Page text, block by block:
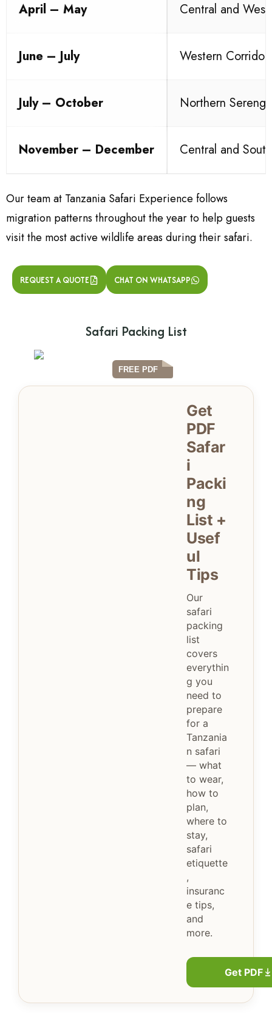
April – May Central and
June – July Western Corridor
July – October Northern
November – December Central and
Our team at Tanzania Safari Experience follows
migration patterns throughout the year to help guests
visit the most active wildlife areas during their safari.
REQUEST A QUOTE CHAT ON WHATSAPP
Safari Packing List
Get
PDF
Safar
i
Packi
ng
List +
Usef
ul
Tips
Our
safari
packing
list
covers
everythin
g you
need to
prepare
for a
Tanzania
n safari
— what
to wear,
how to
plan,
where to
stay,
safari
etiquette
,
insuranc
e tips,
and
more.
Get PDF